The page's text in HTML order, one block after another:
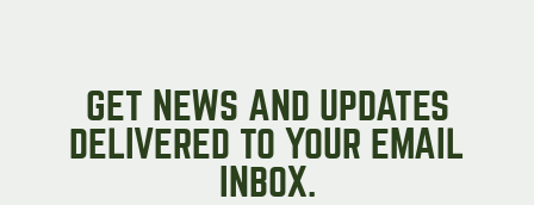
GET NEWS AND UPDATES
DELIVERED TO YOUR EMAIL
INBOX.